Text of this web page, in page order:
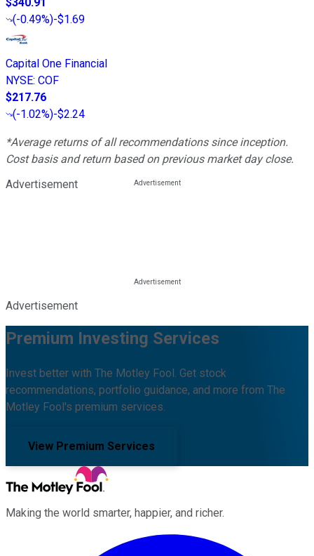
$340.91
(-0.49%)-$1.69
Capital One Financial
NYSE: COF
$217.76
(-1.02%)-$2.24
*Average returns of all recommendations since inception.
Cost basis and return based on previous market day close.
Advertisement
Advertisement
Premium Investing Services
Invest better with The Motley Fool. Get stock
recommendations, portfolio guidance, and more from The
Motley Fool's premium services.
View Premium Services
Making the world smarter, happier, and richer.